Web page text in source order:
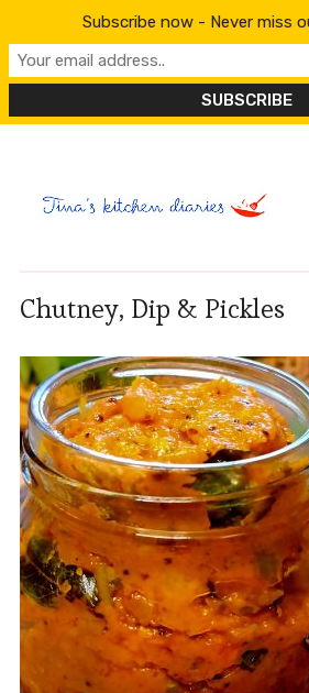
Chutney, Dip & Pickles
Subscribe now - Never miss